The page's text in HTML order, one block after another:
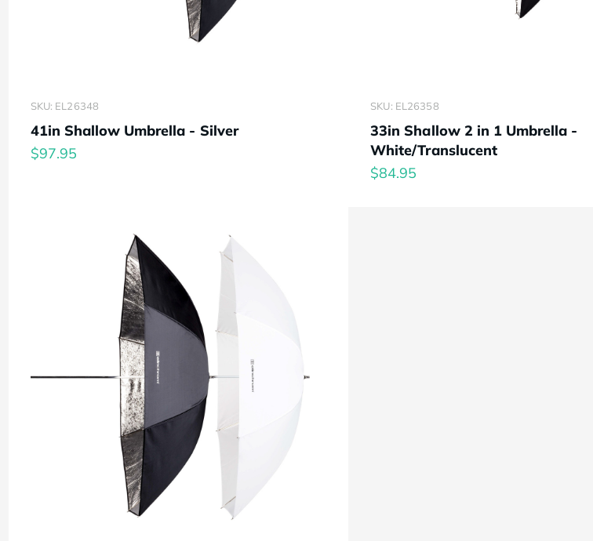
SKU: EL26348
41in Shallow Umbrella - Silver
$97.95
SKU: EL26358
33in Shallow 2 in 1 Umbrella -
White/Translucent
$84.95